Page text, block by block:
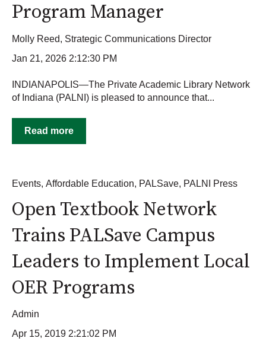
Program Manager
Molly Reed, Strategic Communications Director
Jan 21, 2026 2:12:30 PM
INDIANAPOLIS—The Private Academic Library Network
of Indiana (PALNI) is pleased to announce that...
Read more
Events, Affordable Education, PALSave, PALNI Press
Open Textbook Network
Trains PALSave Campus
Leaders to Implement Local
OER Programs
Admin
Apr 15, 2019 2:21:02 PM